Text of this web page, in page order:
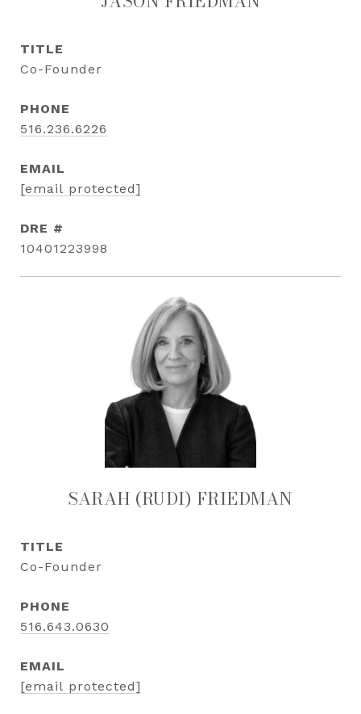
TITLE
Co-Founder
PHONE
516.236.6226
EMAIL
[email protected]
DRE #
10401223998
SARAH (RUDI) FRIEDMAN
TITLE
Co-Founder
PHONE
516.643.0630
EMAIL
[email protected]